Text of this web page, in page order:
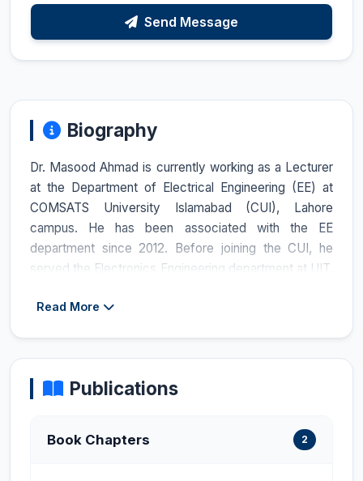
Send Message
Biography
Dr. Masood Ahmad is currently working as a Lecturer
at the Department of Electrical Engineering (EE) at
COMSATS University Islamabad (CUI), Lahore
campus. He has been associated with the EE
department since 2012. Before joining the CUI, he
served the Electronics Engineering department at UIT,
to 2012. He completed his PhD in Electrical
Development Program for UETs/UESTPs. During his
design for fault detection. Dr. Masood received the
Graduate on Time (GOT) award and the best paper
Read More
Publications
Book Chapters 2